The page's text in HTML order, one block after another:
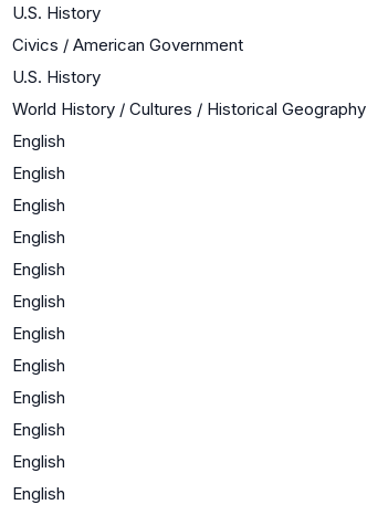
U.S. History
Civics / American Government
U.S. History
World History / Cultures / Historical Geography
English
English
English
English
English
English
English
English
English
English
English
English